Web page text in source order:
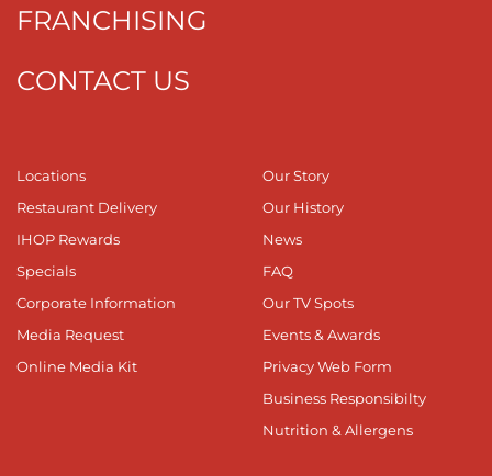
FRANCHISING
CONTACT US
Locations
Restaurant Delivery
IHOP Rewards
Specials
Corporate Information
Media Request
Online Media Kit
Our Story
Our History
News
FAQ
Our TV Spots
Events & Awards
Privacy Web Form
Business Responsibilty
Nutrition & Allergens